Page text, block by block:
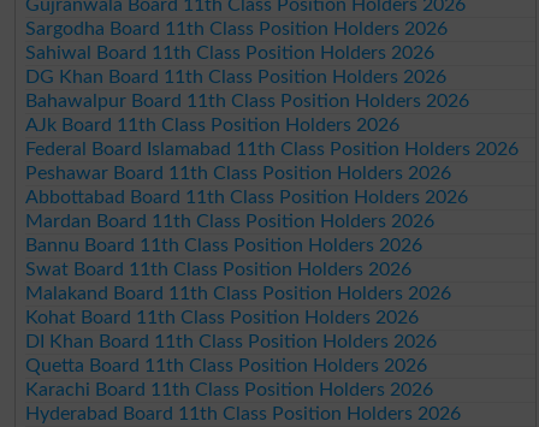
Gujranwala Board 11th Class Position Holders 2026
Sargodha Board 11th Class Position Holders 2026
Sahiwal Board 11th Class Position Holders 2026
DG Khan Board 11th Class Position Holders 2026
Bahawalpur Board 11th Class Position Holders 2026
AJk Board 11th Class Position Holders 2026
Federal Board Islamabad 11th Class Position Holders 2026
Peshawar Board 11th Class Position Holders 2026
Abbottabad Board 11th Class Position Holders 2026
Mardan Board 11th Class Position Holders 2026
Bannu Board 11th Class Position Holders 2026
Swat Board 11th Class Position Holders 2026
Malakand Board 11th Class Position Holders 2026
Kohat Board 11th Class Position Holders 2026
DI Khan Board 11th Class Position Holders 2026
Quetta Board 11th Class Position Holders 2026
Karachi Board 11th Class Position Holders 2026
Hyderabad Board 11th Class Position Holders 2026